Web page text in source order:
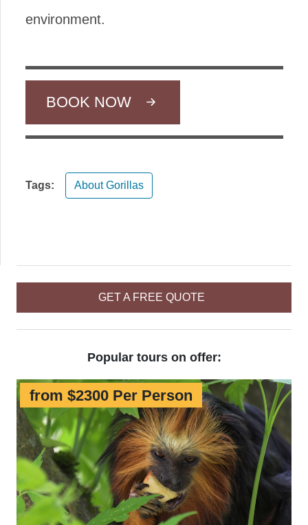
GET A FREE QUOTE
Popular tours on offer:
from $2300 Per Person
environment.
BOOK NOW
Tags: About Gorillas